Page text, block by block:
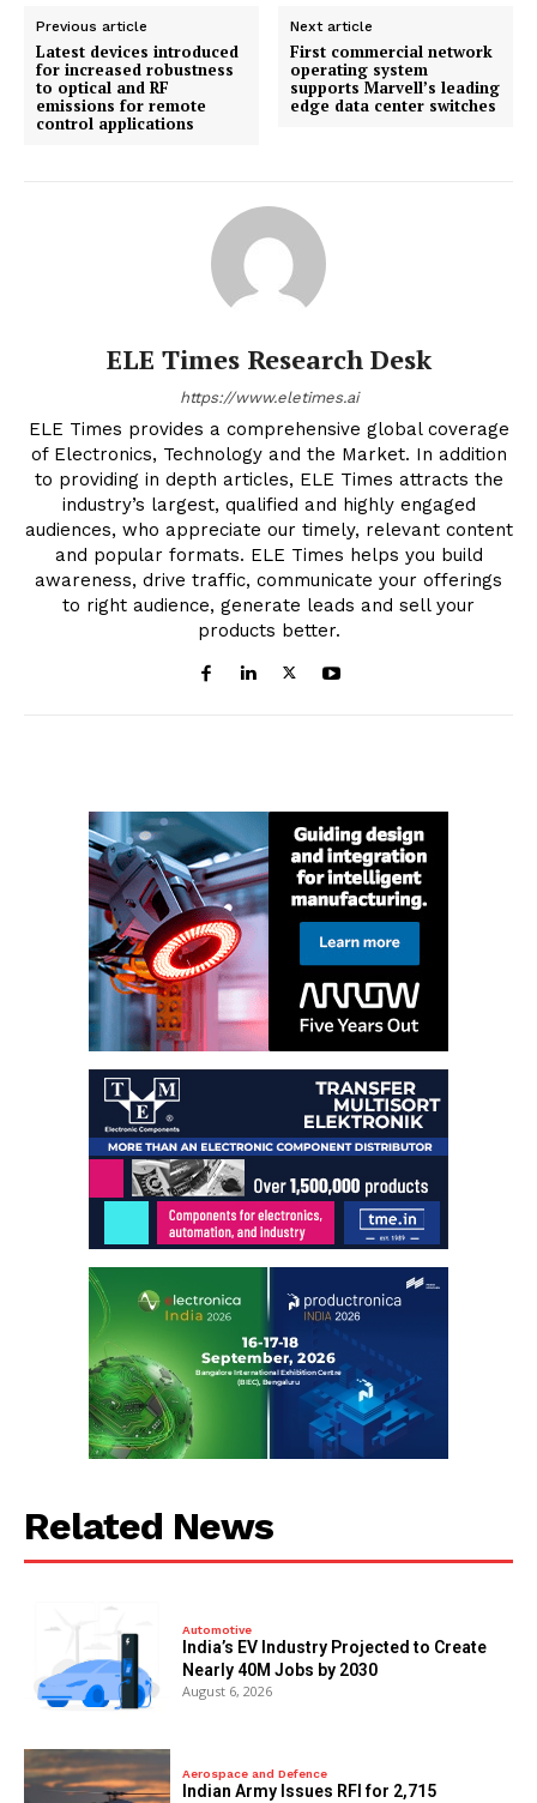
Previous article
Latest devices introduced
for increased robustness
to optical and RF
emissions for remote
control applications
Next article
First commercial network
operating system
supports Marvell’s leading
edge data center switches
ELE Times Research Desk
https://www.eletimes.ai
ELE Times provides a comprehensive global coverage
of Electronics, Technology and the Market. In addition
to providing in depth articles, ELE Times attracts the
industry’s largest, qualified and highly engaged
audiences, who appreciate our timely, relevant content
and popular formats. ELE Times helps you build
awareness, drive traffic, communicate your offerings
to right audience, generate leads and sell your
products better.
Related News
Automotive
India’s EV Industry Projected to Create
Nearly 40M Jobs by 2030
August 6, 2026
Aerospace and Defence
Indian Army Issues RFI for 2,715